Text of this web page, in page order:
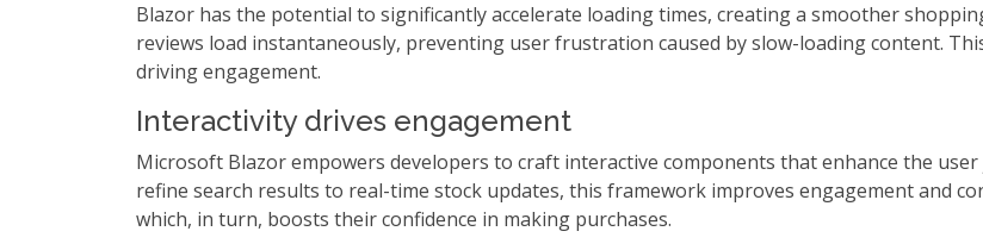
Blazor has the potential to significantly accelerate loading times, creating a smoother
reviews load instantaneously, preventing user frustration caused by slow-loading content.
driving engagement.
Interactivity drives engagement
Microsoft Blazor empowers developers to craft interactive components that enhance the
refine search results to real-time stock updates, this framework improves engagement and
which, in turn, boosts their confidence in making purchases.